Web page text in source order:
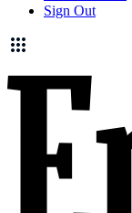
Sign Out